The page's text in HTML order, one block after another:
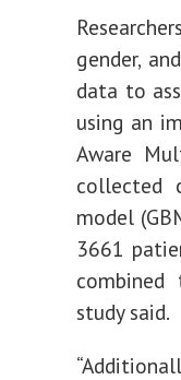
gender,
data to
using an
Aware M
collected
model (
3661
study said.